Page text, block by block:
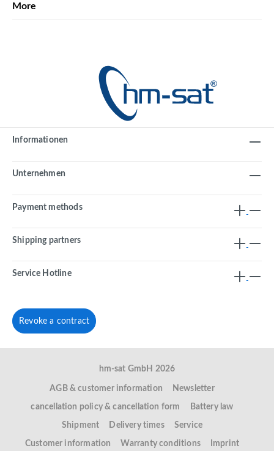
More
Informationen
Unternehmen
Payment methods
Shipping partners
Service Hotline
Revoke a contract
hm-sat GmbH 2026
AGB & customer information Newsletter
cancellation policy & cancellation form Battery law
Shipment Delivery times Service
Customer information Warranty conditions Imprint